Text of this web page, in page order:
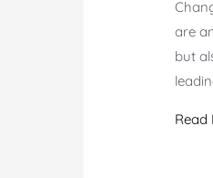
are
but
Office
Read